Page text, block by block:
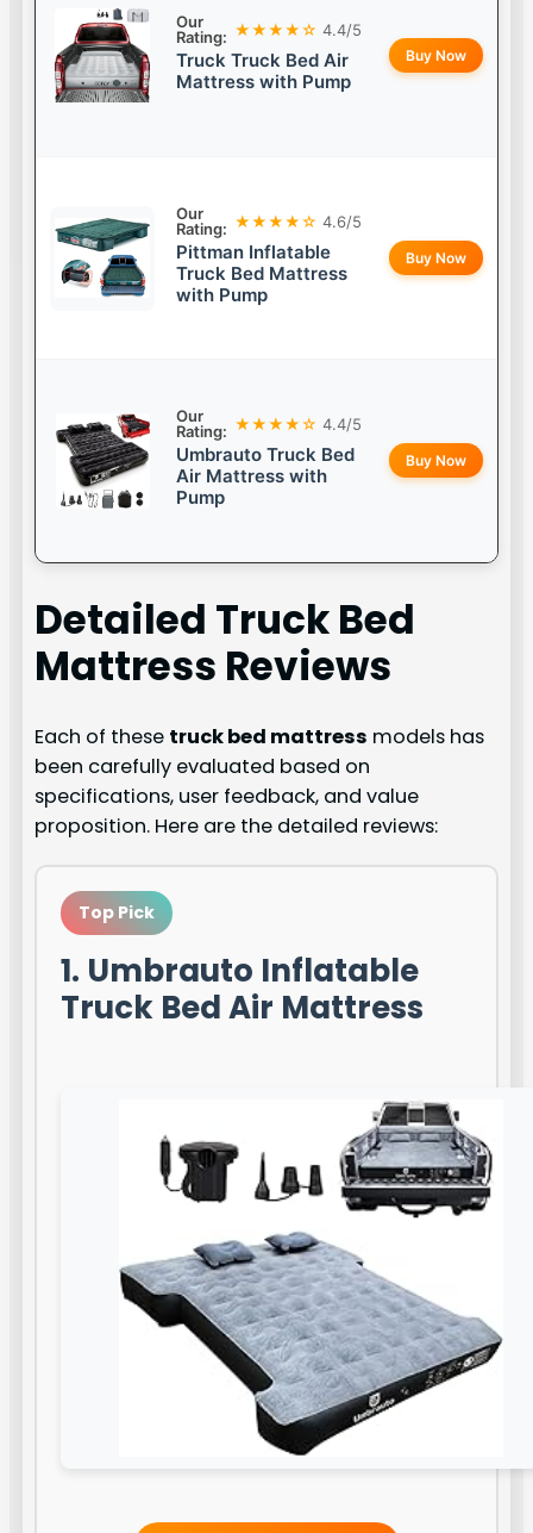
Our
Rating: ★★★★☆ 4.4/5
Truck Truck Bed Air
Mattress with Pump
Buy Now
Our
Rating: ★★★★☆ 4.6/5
Pittman Inflatable
Truck Bed Mattress
with Pump
Buy Now
Our
Rating: ★★★★☆ 4.4/5
Umbrauto Truck Bed
Air Mattress with
Pump
Buy Now
Detailed Truck Bed
Mattress Reviews
Each of these truck bed mattress models has
been carefully evaluated based on
specifications, user feedback, and value
proposition. Here are the detailed reviews:
Top Pick
1. Umbrauto Inflatable
Truck Bed Air Mattress